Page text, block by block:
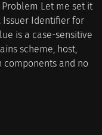
Let me set it
Issuer Identifier for
is a case-sensitive
scheme, host,
and no